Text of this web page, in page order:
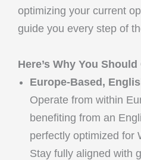
optimizing your current
guide you every step of
Here’s Why You
Europe-Based,
Operate from within
benefiting from an
perfectly optimized for
Stay fully aligned with